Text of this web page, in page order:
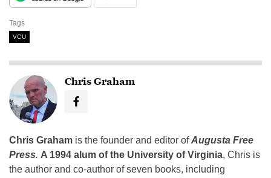
Tags
VCU
Chris Graham
Chris Graham is the founder and editor ofAugusta Free
Press. A 1994 alum of the University of Virginia, Chris is
the author and co-author of seven books, including